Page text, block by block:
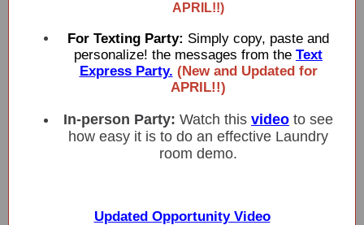
APRIL!!)
For Texting Party: Simply copy, paste and
personalize! the messages from the Text
Express Party. (New and Updated for
APRIL!!)
In-person Party: Watch this video to see
how easy it is to do an effective Laundry
room demo.
Updated Opportunity Video